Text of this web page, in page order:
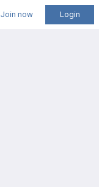
Join now Login